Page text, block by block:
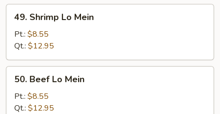
Shrimp
Mein
49. Shrimp Lo Mein
Pt.: $8.55
Qt.: $12.95
Beef
Mein
50. Beef Lo Mein
Pt.: $8.55
Qt.: $12.95